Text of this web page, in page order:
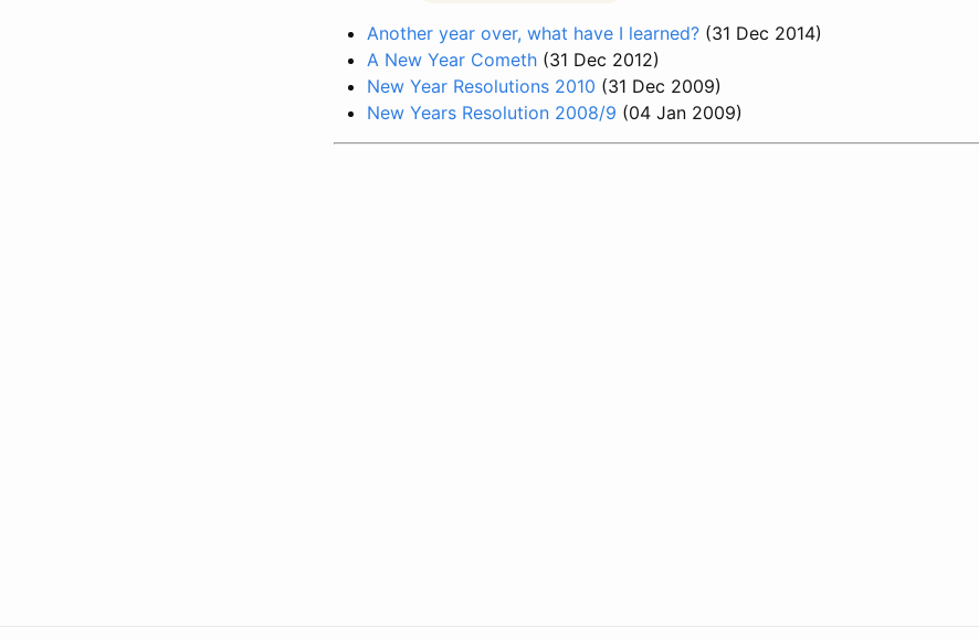
Another year over, what have I learned? (31 Dec 2014)
A New Year Cometh (31 Dec 2012)
New Year Resolutions 2010 (31 Dec 2009)
New Years Resolution 2008/9 (04 Jan 2009)